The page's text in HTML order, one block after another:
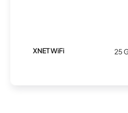
XNET WiFi 25